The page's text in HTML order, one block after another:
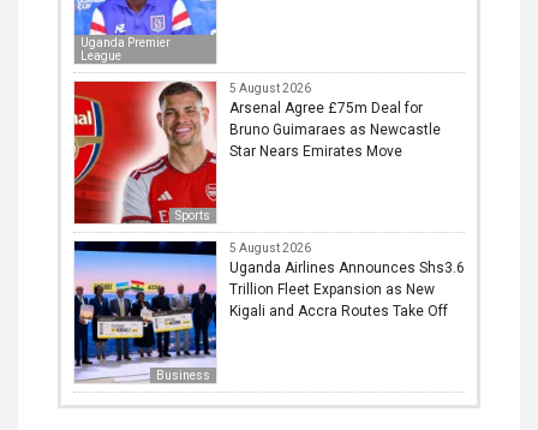
Uganda Premier
League
Sports
5 August 2026
Arsenal Agree £75m Deal for
Bruno Guimaraes as Newcastle
Star Nears Emirates Move
Business
5 August 2026
Uganda Airlines Announces Shs3.6
Trillion Fleet Expansion as New
Kigali and Accra Routes Take Off